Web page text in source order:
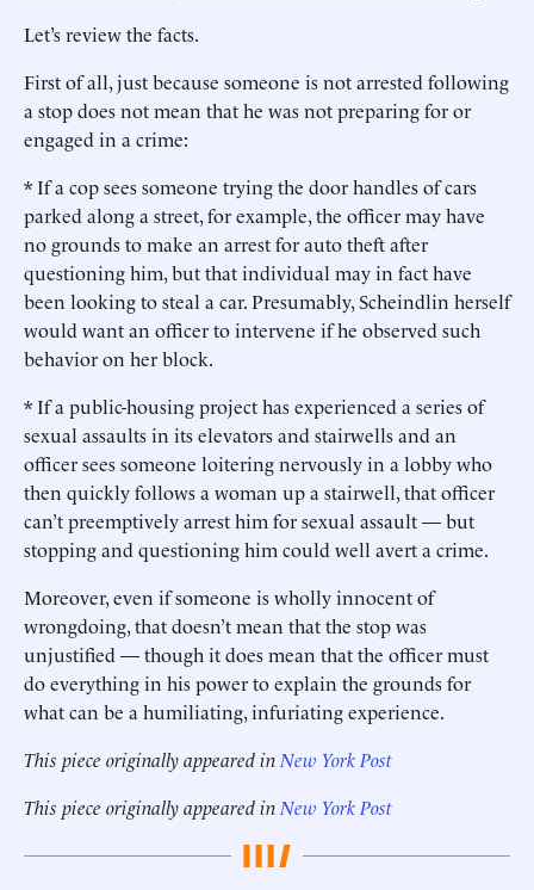
Let’s review the facts.
First of all, just because someone is not arrested following
a stop does not mean that he was not preparing for or
engaged in a crime:
* If a cop sees someone trying the door handles of cars
parked along a street, for example, the officer may have
no grounds to make an arrest for auto theft after
questioning him, but that individual may in fact have
been looking to steal a car. Presumably, Scheindlin herself
would want an officer to intervene if he observed such
behavior on her block.
* If a public-housing project has experienced a series of
sexual assaults in its elevators and stairwells and an
officer sees someone loitering nervously in a lobby who
then quickly follows a woman up a stairwell, that officer
can’t preemptively arrest him for sexual assault — but
stopping and questioning him could well avert a crime.
Moreover, even if someone is wholly innocent of
wrongdoing, that doesn’t mean that the stop was
unjustified — though it does mean that the officer must
do everything in his power to explain the grounds for
what can be a humiliating, infuriating experience.
This piece originally appeared in New York Post
This piece originally appeared in New York Post